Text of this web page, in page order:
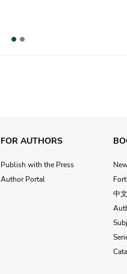
FOR AUTHORS
Publish with the Press
Author Portal
中